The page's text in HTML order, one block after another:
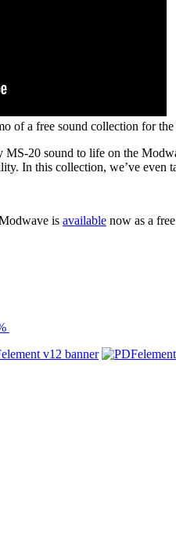
of a free sound collection for
MS-20 sound to life on the
In this collection, we’ve even
is available now as a